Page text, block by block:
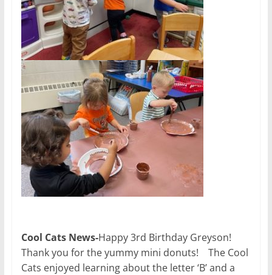
Cool Cats News-Happy 3rd Birthday Greyson!
Thank you for the yummy mini donuts! The Cool
Cats enjoyed learning about the letter ‘B’ and a